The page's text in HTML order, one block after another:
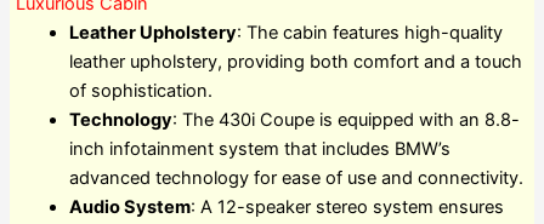
Leather Upholstery: The cabin features high-quality
leather upholstery, providing both comfort and a touch
of sophistication.
Technology: The 430i Coupe is equipped with an 8.8-
inch infotainment system that includes BMW’s
advanced technology for ease of use and connectivity.
Audio System: A 12-speaker stereo system ensures